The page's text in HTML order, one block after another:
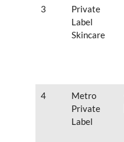
3
Private
Label
Skincare
4
Metro
Private
Label